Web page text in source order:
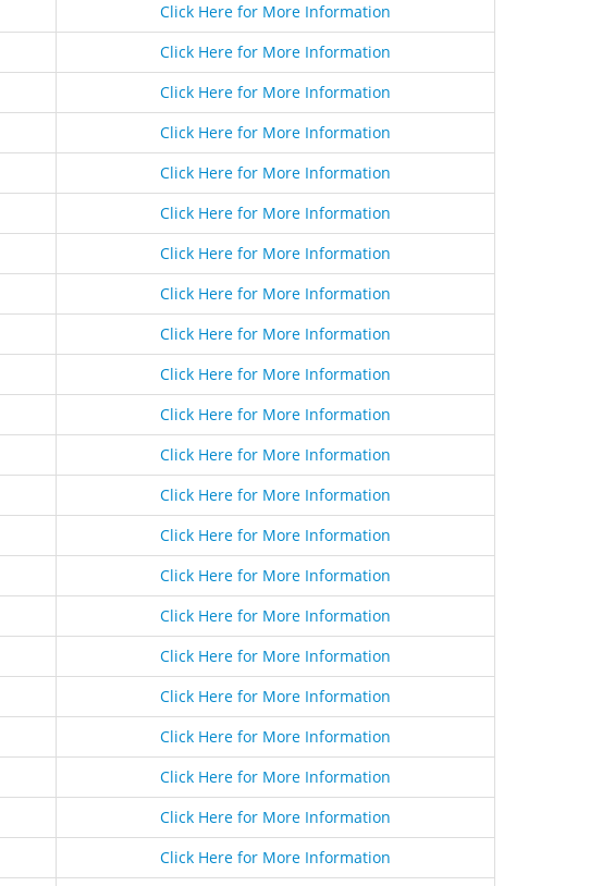
Click Here for More Information
Click Here for More Information
Click Here for More Information
Click Here for More Information
Click Here for More Information
Click Here for More Information
Click Here for More Information
Click Here for More Information
Click Here for More Information
Click Here for More Information
Click Here for More Information
Click Here for More Information
Click Here for More Information
Click Here for More Information
Click Here for More Information
Click Here for More Information
Click Here for More Information
Click Here for More Information
Click Here for More Information
Click Here for More Information
Click Here for More Information
Click Here for More Information